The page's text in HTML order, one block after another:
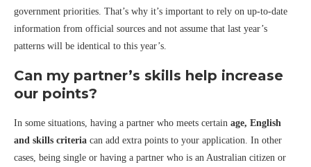
government priorities. That’s why it’s important to rely on up-to-date
information from official sources and not assume that last year’s
patterns will be identical to this year’s.
Can my partner’s skills help increase
our points?
In some situations, having a partner who meets certain age, English
and skills criteria can add extra points to your application. In other
cases, being single or having a partner who is an Australian citizen or